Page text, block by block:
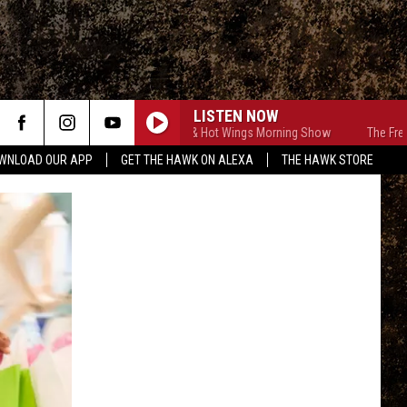
OUR APP GET THE HAWK ON ALEXA THE HAWK STORE
LISTEN NOW
The Free Beer & Hot Wings Morning Show The Free Beer